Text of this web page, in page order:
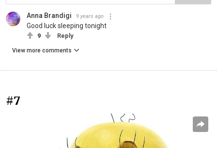
Anna Brandigi 9 years ago
Good luck sleeping tonight
9 Reply
View more comments
#7